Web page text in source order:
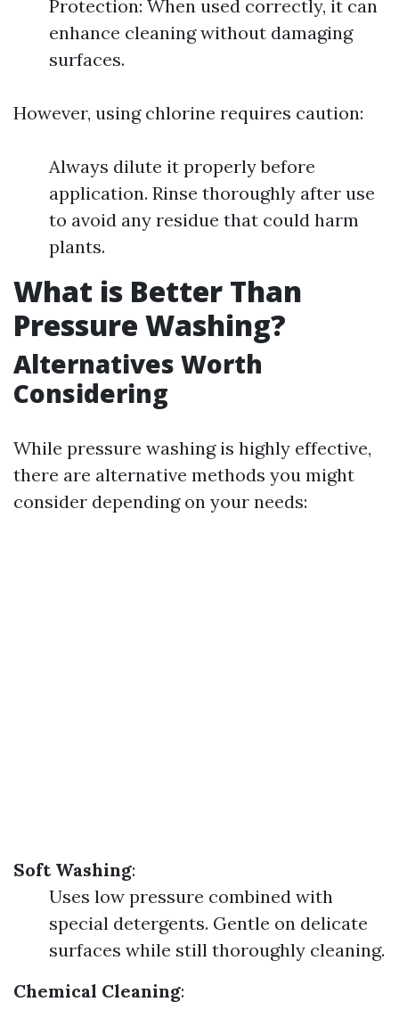
Protection: When used correctly, it can
enhance cleaning without damaging
surfaces.
However, using chlorine requires caution:
Always dilute it properly before
application. Rinse thoroughly after use
to avoid any residue that could harm
plants.
What is Better Than
Pressure Washing?
Alternatives Worth
Considering
While pressure washing is highly effective,
there are alternative methods you might
consider depending on your needs:
Soft Washing:
Uses low pressure combined with
special detergents. Gentle on delicate
surfaces while still thoroughly cleaning.
Chemical Cleaning: